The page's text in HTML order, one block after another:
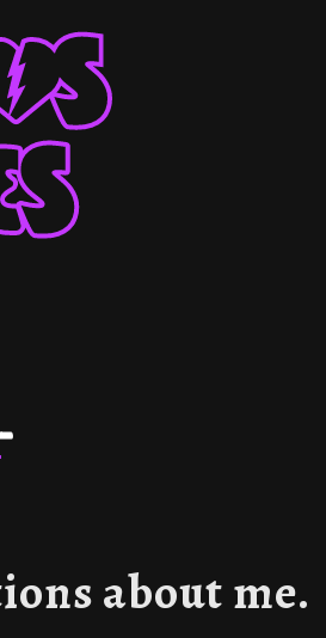
about me.